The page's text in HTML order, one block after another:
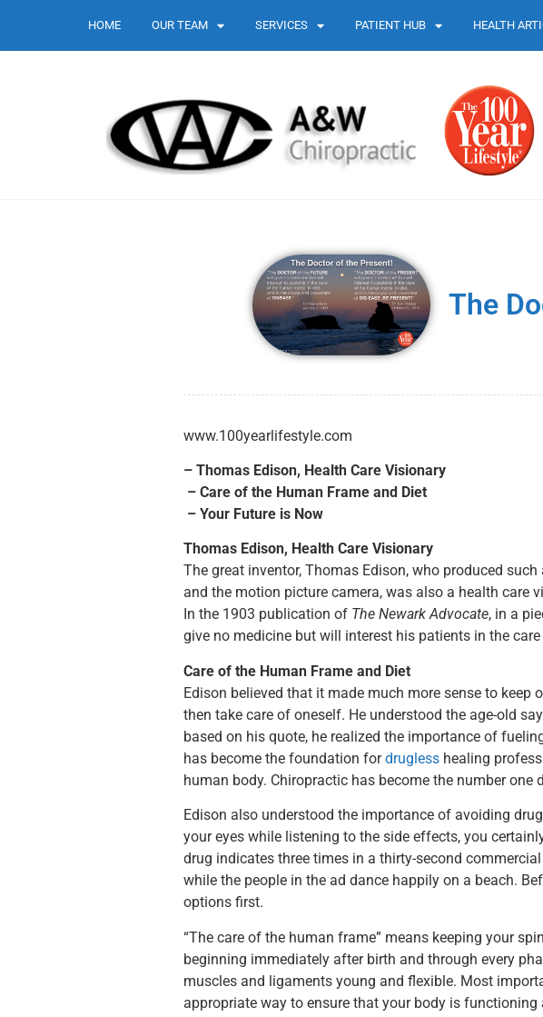
HOME OUR TEAM SERVICES PATIENT HUB HEALTH
The
www.100yearlifestyle.com
– Thomas Edison, Health Care Visionary
– Care of the Human Frame and Diet
– Your Future is Now
Thomas Edison, Health Care Visionary
The great inventor, Thomas Edison, who produced
and the motion picture camera, was also a health care
In the 1903 publication of The Newark Advocate, in a
give no medicine but will interest his patients in the
Care of the Human Frame and Diet
Edison believed that it made much more sense to
then take care of oneself. He understood the age-old
based on his quote, he realized the importance of
has become the foundation fordrugless healing
human body. Chiropractic has become the number
Edison also understood the importance of avoiding
your eyes while listening to the side effects, you
drug indicates three times in a thirty-second
while the people in the ad dance happily on a beach.
options first.
“The care of the human frame” means keeping your
beginning immediately after birth and through every
muscles and ligaments young and flexible. Most
appropriate way to ensure that your body is functioning